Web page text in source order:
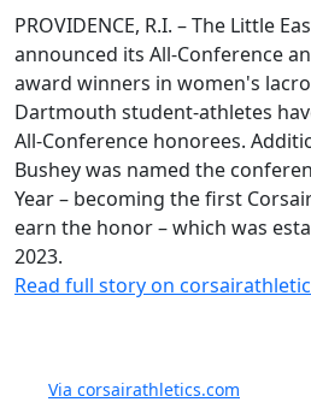
PROVIDENCE, R.I. – The Little
announced its All-Conference
award winners in women's
Dartmouth student-athletes
All-Conference honorees.
Bushey was named the
Year – becoming the first
earn the honor – which was
2023.
Read full story on
Via corsairathletics.com